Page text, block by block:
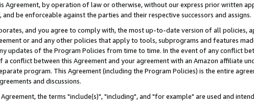
Agreement, by operation of law or otherwise, without our express prior written
be enforceable against the parties and their respective successors and assigns.
and you agree to comply with, the most up-to-date version of all policies,
or and any other policies that apply to tools, subprograms and features
updates of the Program Policies from time to time. In the event of any conflict
a conflict between this Agreement and your agreement with an Amazon affiliate
program. This Agreement (including the Program Policies) is the entire
and discussions.
Agreement, the terms "include(s)", "including", and "for example" are used and